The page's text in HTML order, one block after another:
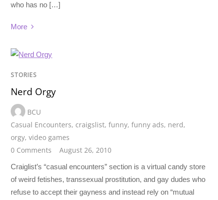
who has no […]
More
STORIES
Nerd Orgy
BCU
Casual Encounters, craigslist,funny,funny ads, nerd,
orgy,video games
0 Comments
August 26, 2010
Craiglist’s “casual encounters” section is a virtual candy store
of weird fetishes, transsexual prostitution, and gay dudes who
refuse to accept their gayness and instead rely on “mutual